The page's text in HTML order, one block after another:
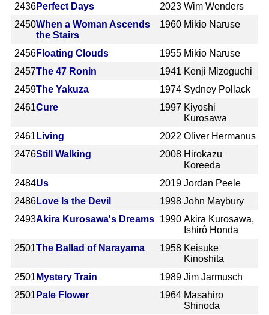
2436Perfect Days 2023 Wim Wenders
2450When a Woman Ascends
the Stairs
1960 Mikio Naruse
2456Floating Clouds 1955 Mikio Naruse
2457The 47 Ronin 1941 Kenji Mizoguchi
2459The Yakuza 1974 Sydney Pollack
2461Cure 1997 Kiyoshi
Kurosawa
2461 Living 2022 Oliver Hermanus
2476Still Walking 2008 Hirokazu
Koreeda
2484Us 2019 Jordan Peele
2486Love Is the Devil 1998 John Maybury
2493Akira Kurosawa's Dreams 1990 Akira Kurosawa,
Ishirô Honda
2501The Ballad of Narayama 1958 Keisuke
Kinoshita
2501 Mystery Train 1989 Jim Jarmusch
2501 Pale Flower 1964 Masahiro
Shinoda